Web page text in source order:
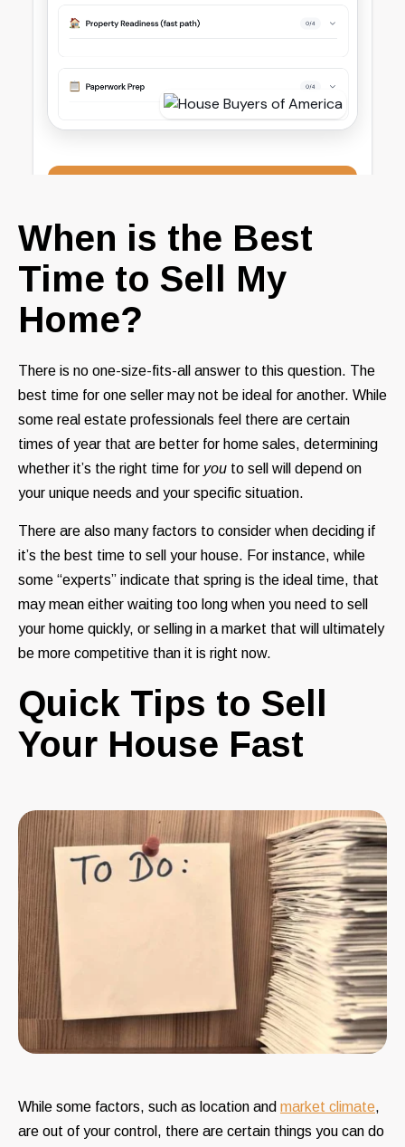
When is the Best
Time to Sell My
Home?
There is no one-size-fits-all answer to this question. The
best time for one seller may not be ideal for another. While
some real estate professionals feel there are certain
times of year that are better for home sales, determining
whether it’s the right time for you to sell will depend on
your unique needs and your specific situation.
There are also many factors to consider when deciding if
it’s the best time to sell your house. For instance, while
some “experts” indicate that spring is the ideal time, that
may mean either waiting too long when you need to sell
your home quickly, or selling in a market that will ultimately
be more competitive than it is right now.
Quick Tips to Sell
Your House Fast
While some factors, such as location and market climate,
are out of your control, there are certain things you can do